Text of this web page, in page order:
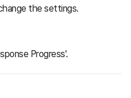
the settings.
Progress'.